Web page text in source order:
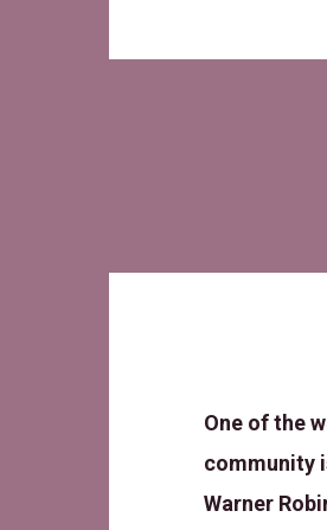
One of the
community
Warner